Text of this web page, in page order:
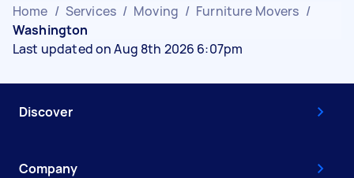
Home / Services / Moving / Furniture Movers /
Washington
Last updated on Aug 8th 2026 6:07pm
Discover
Company